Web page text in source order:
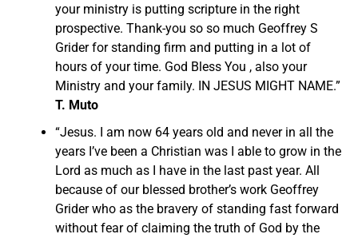
your ministry is putting scripture in the right
prospective. Thank-you so so much Geoffrey S
Grider for standing firm and putting in a lot of
hours of your time. God Bless You , also your
Ministry and your family. IN JESUS MIGHT NAME.”
T. Muto
“Jesus. I am now 64 years old and never in all the
years I’ve been a Christian was I able to grow in the
Lord as much as I have in the last past year. All
because of our blessed brother’s work Geoffrey
Grider who as the bravery of standing fast forward
without fear of claiming the truth of God by the